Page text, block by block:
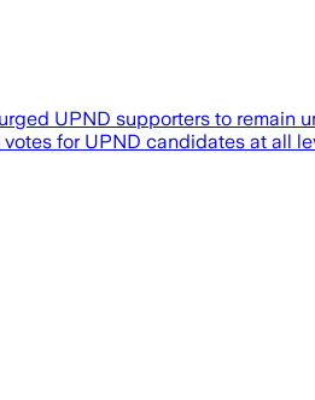
UPND supporters to remain
for UPND candidates at all